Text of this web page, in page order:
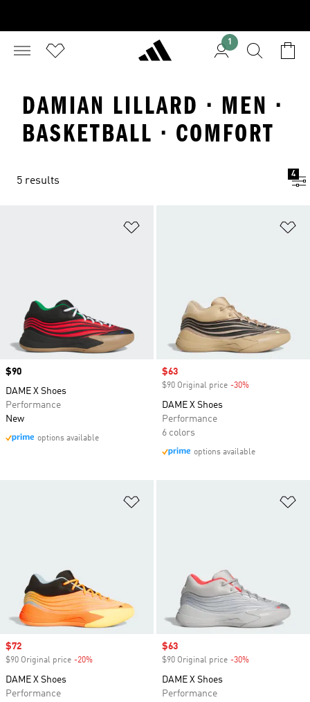
1
DAMIAN LILLARD · MEN ·
BASKETBALL · COMFORT
5 results
4
Price
$90
DAME X Shoes
Performance
New
options available
Sale price
$63
$90 Original price -30%
DAME X Shoes
Performance
6 colors
options available
Sale price
$72
$90 Original price -20%
DAME X Shoes
Performance
Sale price
$63
$90 Original price -30%
DAME X Shoes
Performance